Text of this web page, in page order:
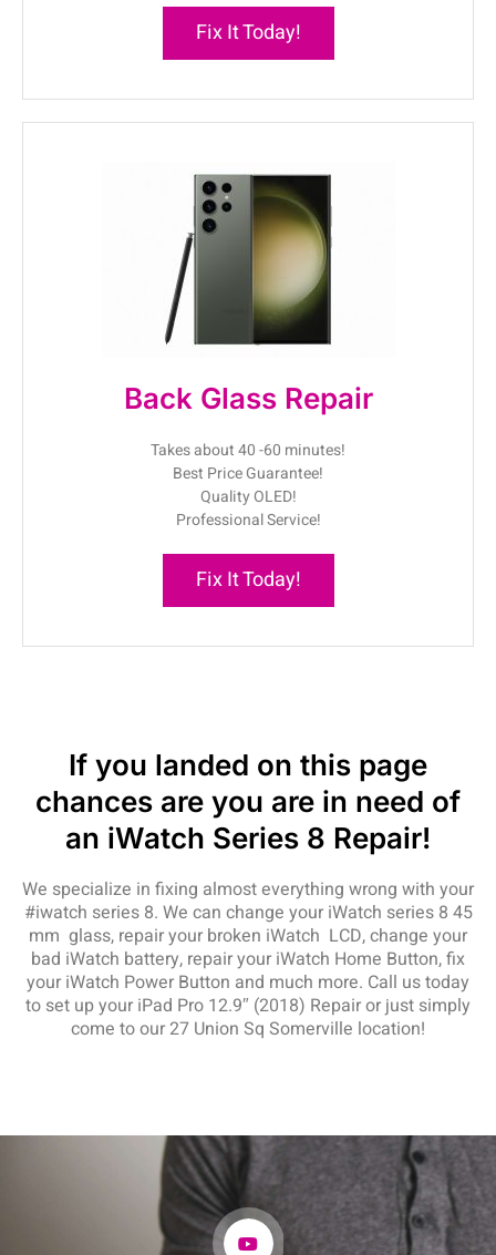
Fix It Today!
Back Glass Repair
Takes about 40 -60 minutes!
Best Price Guarantee!
Quality OLED!
Professional Service!
Fix It Today!
If you landed on this page
chances are you are in need of
an iWatch Series 8 Repair!
We specialize in fixing almost everything wrong with your
#iwatch series 8. We can change your iWatch series 8 45
mm glass, repair your broken iWatch LCD, change your
bad iWatch battery, repair your iWatch Home Button, fix
your iWatch Power Button and much more. Call us today
to set up your iPad Pro 12.9″ (2018) Repair or just simply
come to our 27 Union Sq Somerville location!